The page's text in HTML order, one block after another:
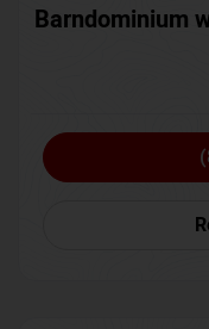
Barndominium